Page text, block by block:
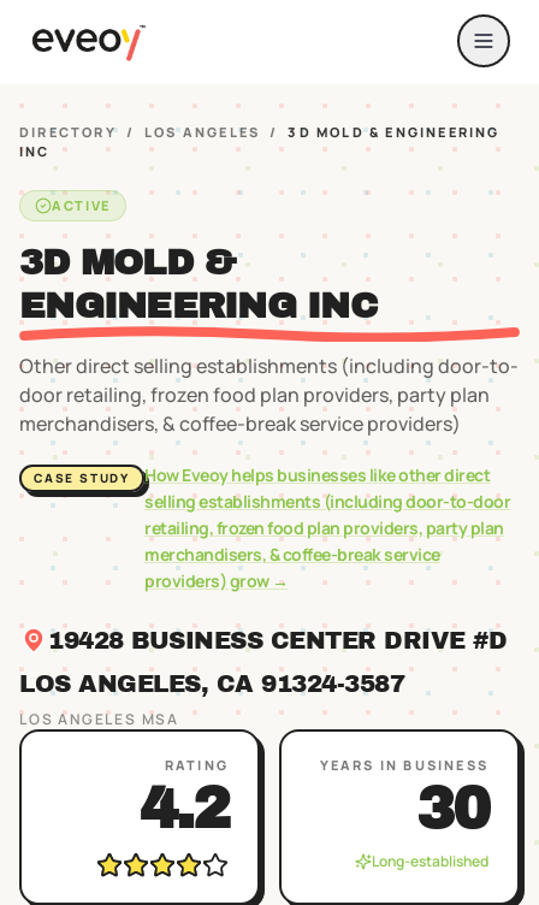
DIRECTORY / LOS ANGELES /
3D MOLD & ENGINEERING
INC
ACTIVE
3D MOLD &
ENGINEERING INC
Other direct selling establishments (including door-to-
door retailing, frozen food plan providers, party plan
merchandisers, & coffee-break service providers)
CASE STUDY How Eveoy helps businesses likeother direct
selling establishments (including door-to-door
retailing, frozen food plan providers, party plan
merchandisers, & coffee-break service
providers)grow →
19428 BUSINESS CENTER DRIVE #D
LOS ANGELES, CA 91324-3587
LOS ANGELES MSA
RATING
4.2
YEARS IN BUSINESS
30
Long-established